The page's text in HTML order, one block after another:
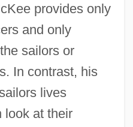
provides only
and only
sailors or
In contrast, his
lives
look at their